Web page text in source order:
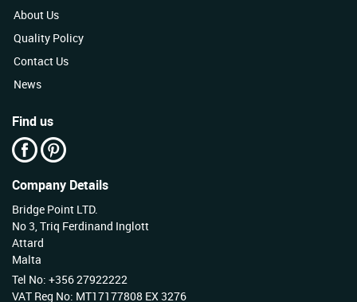
About Us
Quality Policy
Contact Us
News
Find us
Company Details
Bridge Point LTD.
No 3, Triq Ferdinand Inglott
Attard
Malta
Tel No: +356 27922222
VAT Reg No: MT17177808 EX 3276